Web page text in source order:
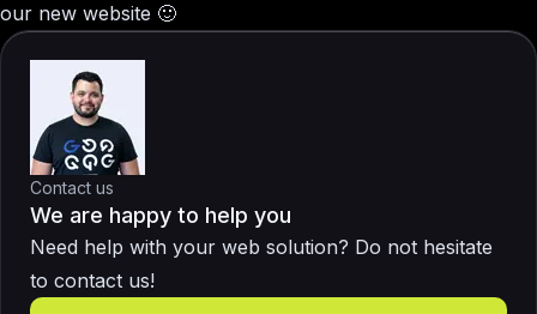
our new website 🙂
Contact us
We are happy to help you
Need help with your web solution? Do not hesitate
to contact us!